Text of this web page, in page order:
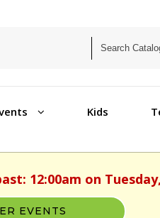
Kids
12:00am on Tuesday,
EVENTS